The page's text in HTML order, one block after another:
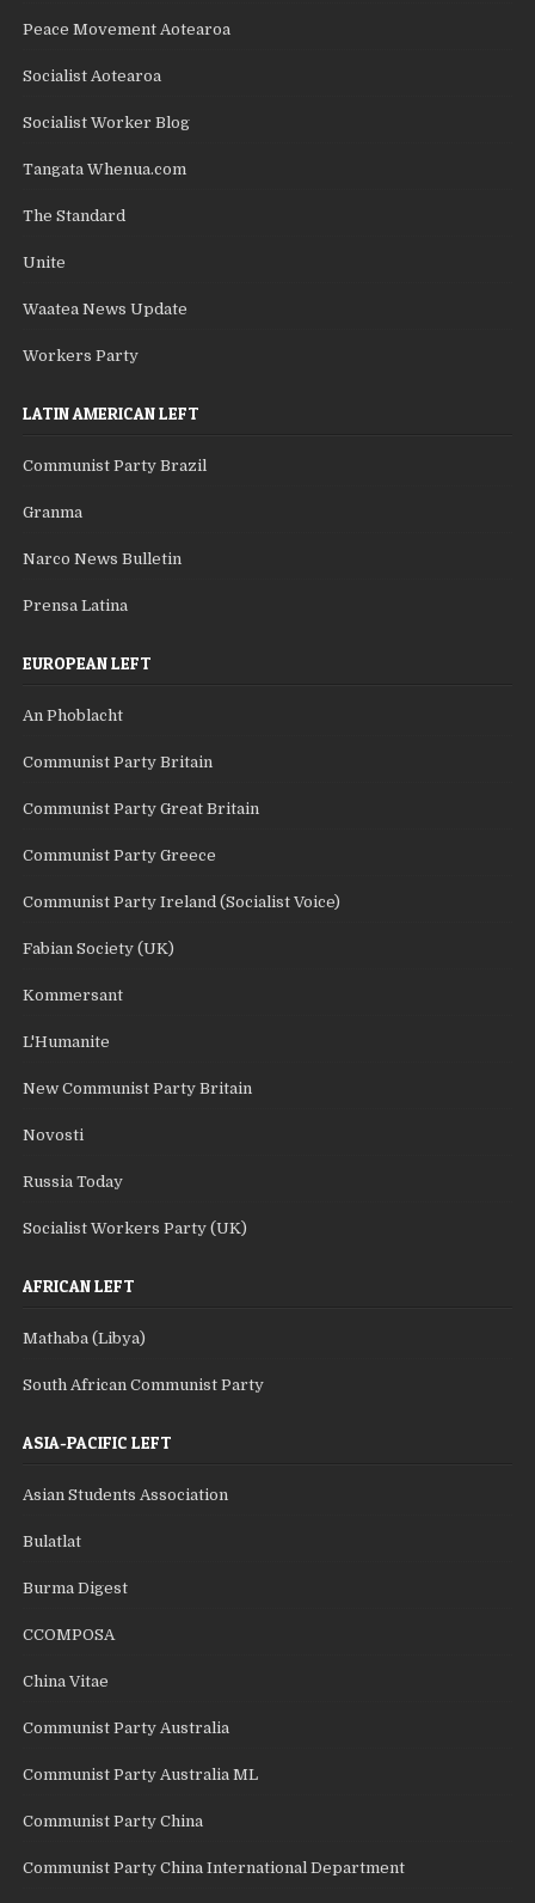
Peace Movement Aotearoa
Socialist Aotearoa
Socialist Worker Blog
Tangata Whenua.com
The Standard
Unite
Waatea News Update
Workers Party
LATIN AMERICAN LEFT
Communist Party Brazil
Granma
Narco News Bulletin
Prensa Latina
EUROPEAN LEFT
An Phoblacht
Communist Party Britain
Communist Party Great Britain
Communist Party Greece
Communist Party Ireland (Socialist Voice)
Fabian Society (UK)
Kommersant
L'Humanite
New Communist Party Britain
Novosti
Russia Today
Socialist Workers Party (UK)
AFRICAN LEFT
Mathaba (Libya)
South African Communist Party
ASIA-PACIFIC LEFT
Asian Students Association
Bulatlat
Burma Digest
CCOMPOSA
China Vitae
Communist Party Australia
Communist Party Australia ML
Communist Party China
Communist Party China International Department